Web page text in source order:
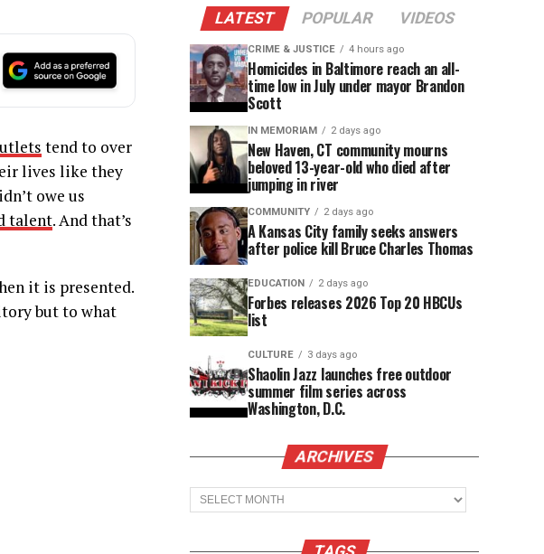
tend to over
lives like they
owe us
talent. And that’s
it is presented.
but to what
LATEST POPULAR VIDEOS
CRIME & JUSTICE 4 hours ago
Homicides in Baltimore reach an all-
time low in July under mayor Brandon
Scott
IN MEMORIAM 2 days ago
New Haven, CT community mourns
beloved 13-year-old who died after
jumping in river
COMMUNITY 2 days ago
A Kansas City family seeks answers
after police kill Bruce Charles Thomas
EDUCATION 2 days ago
Forbes releases 2026 Top 20 HBCUs
list
CULTURE 3 days ago
Shaolin Jazz launches free outdoor
summer film series across
Washington, D.C.
ARCHIVES
Archives